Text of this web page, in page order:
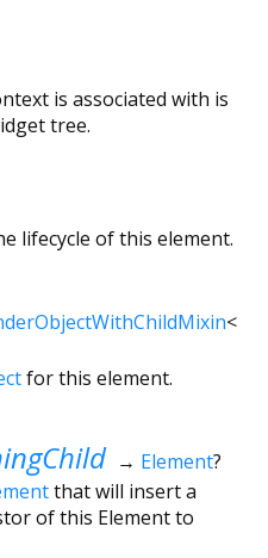
is associated with is
tree.
lifecycle of this element.
<
for this element.
→ Element?
that will insert a
of this Element to